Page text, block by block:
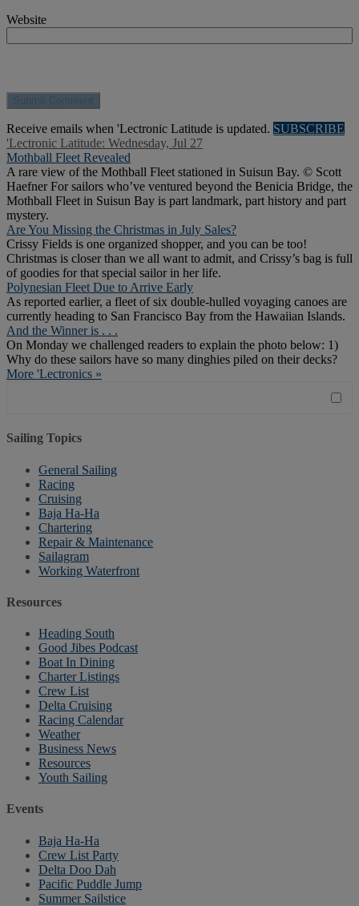
Website
Receive emails when 'Lectronic Latitude is updated. SUBSCRIBE
'Lectronic Latitude: Wednesday, Jul 27
Mothball Fleet Revealed
A rare view of the Mothball Fleet stationed in Suisun Bay. © Scott
Haefner For sailors who’ve ventured beyond the Benicia Bridge, the
Mothball Fleet in Suisun Bay is part landmark, part history and part
mystery.
Are You Missing the Christmas in July Sales?
Crissy Fields is one organized shopper, and you can be too!
Christmas is closer than we all want to admit, and Crissy’s bag is full
of goodies for that special sailor in her life.
Polynesian Fleet Due to Arrive Early
As reported earlier, a fleet of six double-hulled voyaging canoes are
currently heading to San Francisco Bay from the Hawaiian Islands.
And the Winner is . . .
On Monday we challenged readers to explain the photo below: 1)
Why do these sailors have so many dinghies piled on their decks?
More 'Lectronics »
Sailing Topics
General Sailing
Racing
Cruising
Baja Ha-Ha
Chartering
Repair & Maintenance
Sailagram
Working Waterfront
Resources
Heading South
Good Jibes Podcast
Boat In Dining
Charter Listings
Crew List
Delta Cruising
Racing Calendar
Weather
Business News
Resources
Youth Sailing
Events
Baja Ha-Ha
Crew List Party
Delta Doo Dah
Pacific Puddle Jump
Summer Sailstice